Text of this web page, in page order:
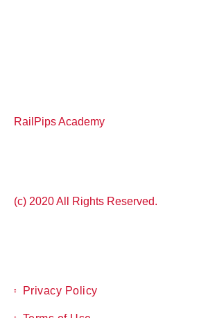
RailPips Academy
(c) 2020 All Rights Reserved.
Privacy Policy